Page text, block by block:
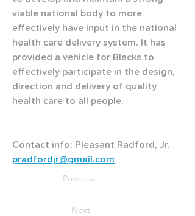
viable national body to more
effectively have input in the national
health care delivery system. It has
provided a vehicle for Blacks to
effectively participate in the design,
direction and delivery of quality
health care to all people.
Contact info: Pleasant Radford, Jr.
pradfordjr@gmail.com
Previous
Next